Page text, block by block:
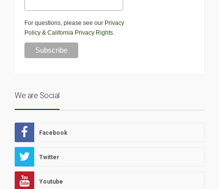
For questions, please see our Privacy
Policy & California Privacy Rights
We are Social
Facebook
Twitter
Youtube